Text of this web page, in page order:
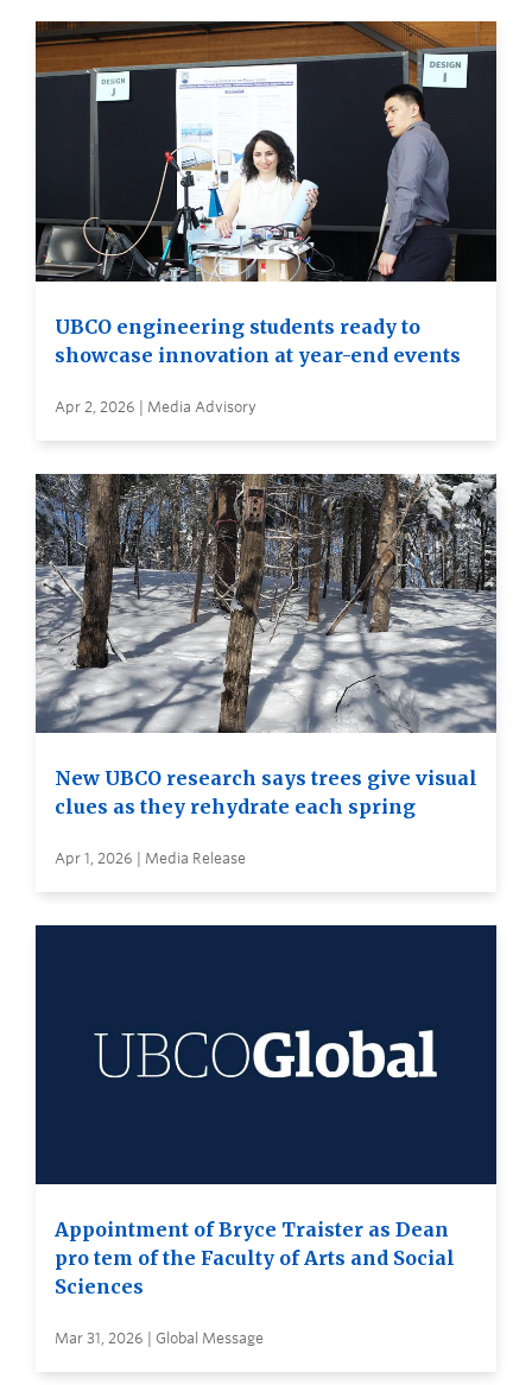
UBCO engineering students ready to
showcase innovation at year-end events
Apr 2, 2026 | Media Advisory
New UBCO research says trees give visual
clues as they rehydrate each spring
Apr 1, 2026 | Media Release
Appointment of Bryce Traister as Dean
pro tem of the Faculty of Arts and Social
Sciences
Mar 31, 2026 | Global Message